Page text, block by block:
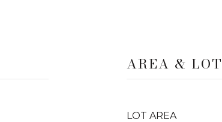
AREA & LOT
LOT AREA